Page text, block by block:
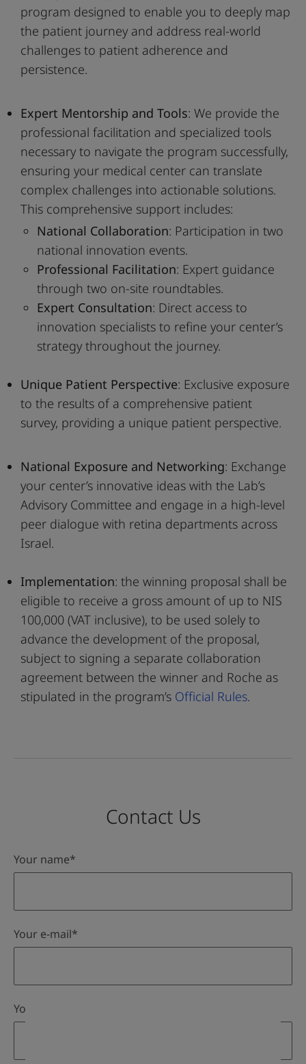
program designed to enable you to deeply map
the patient journey and address real-world
challenges to patient adherence and
persistence.
Expert Mentorship and Tools: We provide the
professional facilitation and specialized tools
necessary to navigate the program successfully,
ensuring your medical center can translate
complex challenges into actionable solutions.
This comprehensive support includes:
National Collaboration: Participation in two
national innovation events.
Professional Facilitation: Expert guidance
through two on-site roundtables.
Expert Consultation: Direct access to
innovation specialists to refine your center’s
strategy throughout the journey.
Unique Patient Perspective: Exclusive exposure
to the results of a comprehensive patient
survey, providing a unique patient perspective.
National Exposure and Networking: Exchange
your center’s innovative ideas with the Lab’s
Advisory Committee and engage in a high-level
peer dialogue with retina departments across
Israel.
Implementation: the winning proposal shall be
eligible to receive a gross amount of up to NIS
100,000 (VAT inclusive), to be used solely to
advance the development of the proposal,
subject to signing a separate collaboration
agreement between the winner and Roche as
stipulated in the program’s Official Rules.
Contact Us